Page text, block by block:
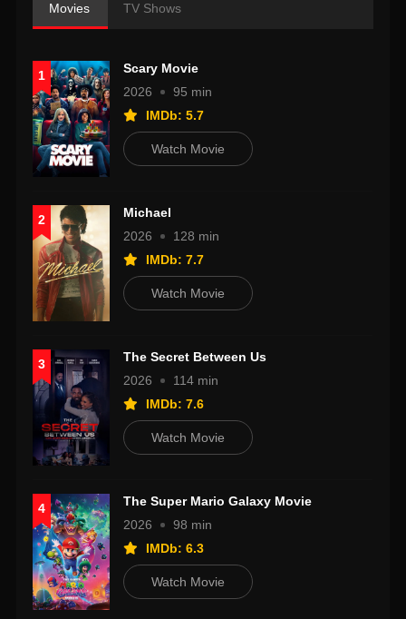
Movies TV Shows
1
Scary Movie
2026
95 min
IMDb: 5.7
Watch Movie
2
Michael
2026
128 min
IMDb: 7.7
Watch Movie
3
The Secret Between Us
2026
114 min
IMDb: 7.6
Watch Movie
4
The Super Mario Galaxy Movie
2026
98 min
IMDb: 6.3
Watch Movie